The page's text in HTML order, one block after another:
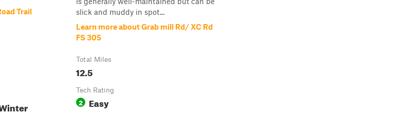
Trail
slick and muddy in spot...
Learn more about Grab mill Rd/ XC Rd
FS 305
Total Miles
12.5
Tech Rating
2 Easy